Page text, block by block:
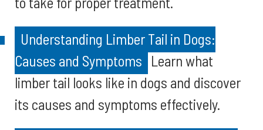
Understanding Limber Tail in Dogs:
Causes and Symptoms Learn what
limber tail looks like in dogs and discover
its causes and symptoms effectively.